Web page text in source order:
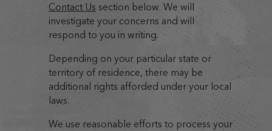
Contact Us section below. We will
investigate your concerns and will
respond to you in writing.
Depending on your particular state or
territory of residence, there may be
additional rights afforded under your local
laws.
We use reasonable efforts to process your